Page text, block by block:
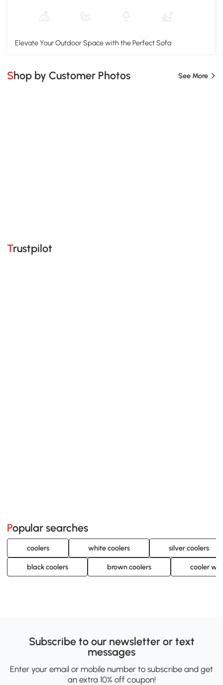
Elevate Your Outdoor Space with the Perfect Sofa
Shop by Customer Photos See More
Trustpilot
Popular searches
coolers white coolers silver coolers
black coolers brown coolers cooler
Subscribe to our newsletter or text
messages
Enter your email or mobile number to subscribe and get
an extra 10% off coupon!